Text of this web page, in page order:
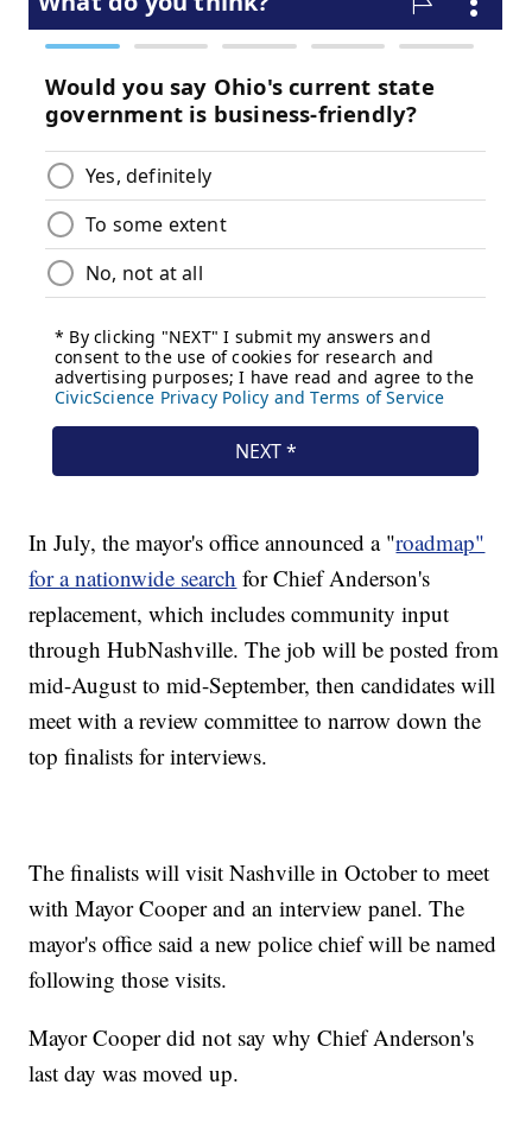
In July, the mayor's office announced a "roadmap"
for a nationwide search for Chief Anderson's
replacement, which includes community input
through HubNashville. The job will be posted from
mid-August to mid-September, then candidates will
meet with a review committee to narrow down the
top finalists for interviews.
The finalists will visit Nashville in October to meet
with Mayor Cooper and an interview panel. The
mayor's office said a new police chief will be named
following those visits.
Mayor Cooper did not say why Chief Anderson's
last day was moved up.